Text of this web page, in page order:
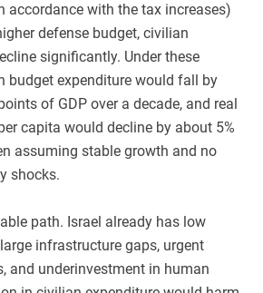
accordance with the tax increases)
defense budget, civilian
significantly. Under these
budget expenditure would fall by
of GDP over a decade, and real
capita would decline by about 5%
assuming stable growth and no
shocks.
path. Israel already has low
infrastructure gaps, urgent
and underinvestment in human